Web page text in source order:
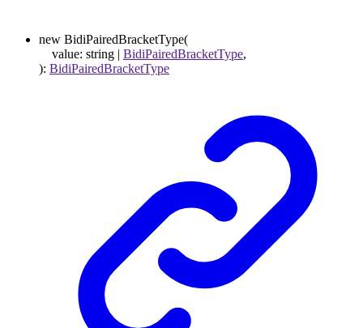
new BidiPairedBracketType(
value: string | BidiPairedBracketType,
): BidiPairedBracketType